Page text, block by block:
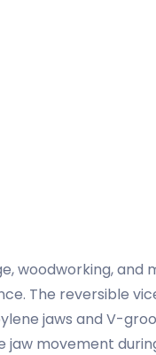
woodworking,
The reversible
jaws and V-
movement